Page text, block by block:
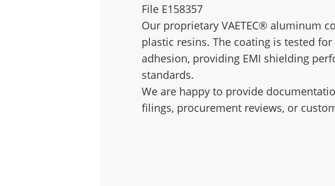
File E158357
Our proprietary VAETEC® aluminum
plastic resins. The coating is tested
adhesion, providing EMI shielding
standards.
We are happy to provide
filings, procurement reviews, or